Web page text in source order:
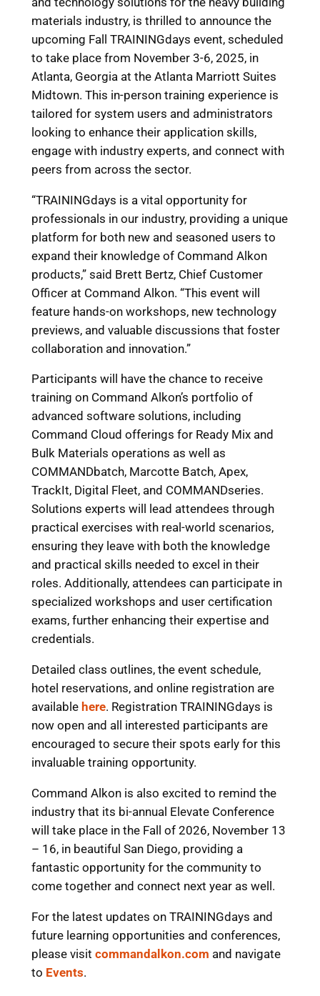
materials industry, is thrilled to announce the
upcoming Fall TRAININGdays event, scheduled
to take place from November 3-6, 2025, in
Atlanta, Georgia at the Atlanta Marriott Suites
Midtown. This in-person training experience is
tailored for system users and administrators
looking to enhance their application skills,
engage with industry experts, and connect with
peers from across the sector.
“TRAININGdays is a vital opportunity for
professionals in our industry, providing a unique
platform for both new and seasoned users to
expand their knowledge of Command Alkon
products,” said Brett Bertz, Chief Customer
Officer at Command Alkon. “This event will
feature hands-on workshops, new technology
previews, and valuable discussions that foster
collaboration and innovation.”
Participants will have the chance to receive
training on Command Alkon’s portfolio of
advanced software solutions, including
Command Cloud offerings for Ready Mix and
Bulk Materials operations as well as
COMMANDbatch, Marcotte Batch, Apex,
TrackIt, Digital Fleet, and COMMANDseries.
Solutions experts will lead attendees through
practical exercises with real-world scenarios,
ensuring they leave with both the knowledge
and practical skills needed to excel in their
roles. Additionally, attendees can participate in
specialized workshops and user certification
exams, further enhancing their expertise and
credentials.
Detailed class outlines, the event schedule,
hotel reservations, and online registration are
available here. Registration TRAININGdays is
now open and all interested participants are
encouraged to secure their spots early for this
invaluable training opportunity.
Command Alkon is also excited to remind the
industry that its bi-annual Elevate Conference
will take place in the Fall of 2026, November 13
– 16, in beautiful San Diego, providing a
fantastic opportunity for the community to
come together and connect next year as well.
For the latest updates on TRAININGdays and
future learning opportunities and conferences,
please visit commandalkon.com and navigate
to Events.